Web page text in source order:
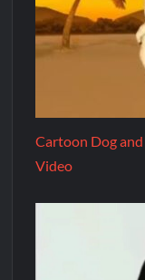
Cartoon Dog
Video